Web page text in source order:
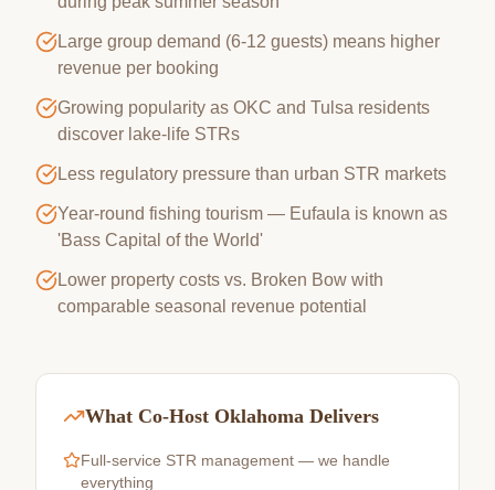
Large group demand (6-12 guests) means higher
revenue per booking
Growing popularity as OKC and Tulsa residents
discover lake-life STRs
Less regulatory pressure than urban STR markets
Year-round fishing tourism — Eufaula is known as
'Bass Capital of the World'
Lower property costs vs. Broken Bow with
comparable seasonal revenue potential
What Co-Host Oklahoma Delivers
Full-service STR management — we handle
everything